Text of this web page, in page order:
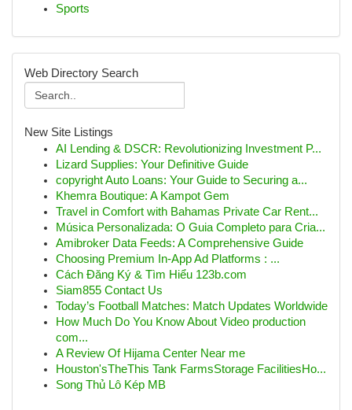
Sports
Web Directory Search
New Site Listings
AI Lending & DSCR: Revolutionizing Investment P...
Lizard Supplies: Your Definitive Guide
copyright Auto Loans: Your Guide to Securing a...
Khemra Boutique: A Kampot Gem
Travel in Comfort with Bahamas Private Car Rent...
Música Personalizada: O Guia Completo para Cria...
Amibroker Data Feeds: A Comprehensive Guide
Choosing Premium In-App Ad Platforms : ...
Cách Đăng Ký & Tìm Hiểu 123b.com
Siam855 Contact Us
Today’s Football Matches: Match Updates Worldwide
How Much Do You Know About Video production
com...
A Review Of Hijama Center Near me
Houston'sTheThis Tank FarmsStorage FacilitiesHo...
Song Thủ Lô Kép MB